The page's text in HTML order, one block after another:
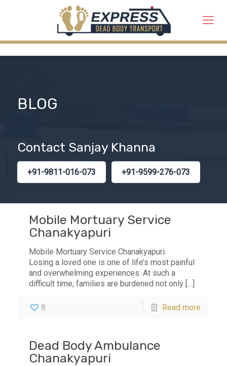
BLOG
Contact Sanjay Khanna
+91-9811-016-073 +91-9599-276-073
Mobile Mortuary Service
Chanakyapuri
Mobile Mortuary Service Chanakyapuri.
Losing a loved one is one of life’s most painful
and overwhelming experiences. At such a
difficult time, families are burdened not only […]
8 Read more
Dead Body Ambulance
Chanakyapuri